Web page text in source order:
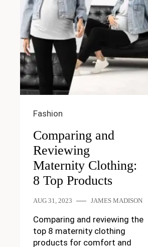
Fashion
Comparing and
Reviewing
Maternity Clothing:
8 Top Products
AUG 31, 2023 JAMES MADISON
Comparing and reviewing the
top 8 maternity clothing
products for comfort and